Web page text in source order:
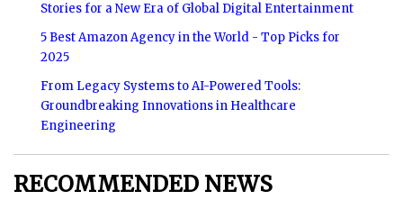
Stories for a New Era of Global Digital Entertainment
5 Best Amazon Agency in the World - Top Picks for
2025
From Legacy Systems to AI-Powered Tools:
Groundbreaking Innovations in Healthcare
Engineering
RECOMMENDED NEWS